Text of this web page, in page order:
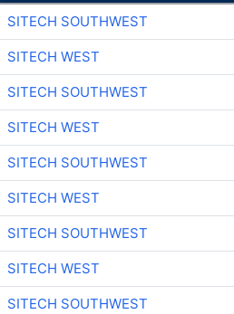
SITECH SOUTHWEST
SITECH WEST
SITECH SOUTHWEST
SITECH WEST
SITECH SOUTHWEST
SITECH WEST
SITECH SOUTHWEST
SITECH WEST
SITECH SOUTHWEST